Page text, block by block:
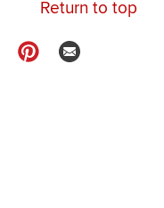
Return to top